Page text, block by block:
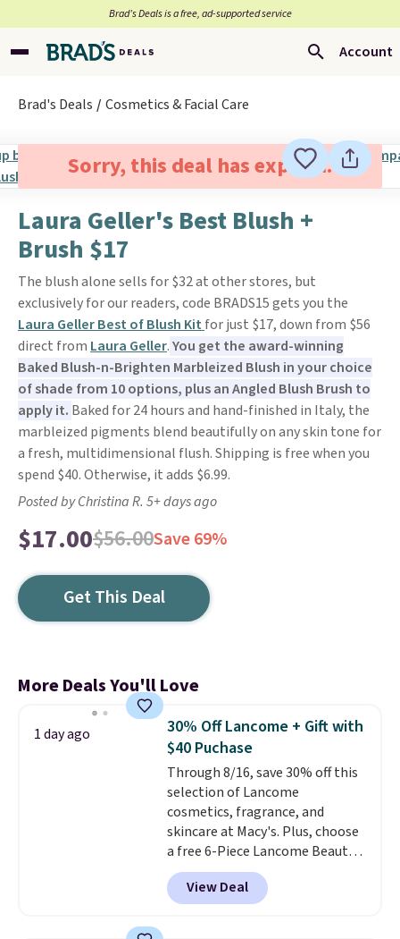
Brad’s Deals is a free, ad-supported service
Account
Brad's Deals Cosmetics & Facial Care
Sorry, this deal has expired.
Laura Geller's Best Blush +
Brush $17
The blush alone sells for $32 at other stores, but
exclusively for our readers, code BRADS15 gets you the
Laura Geller Best of Blush Kit for just $17, down from $56
direct from Laura Geller.You get the award-winning
Baked Blush-n-Brighten Marbleized Blush in your choice
of shade from 10 options, plus an Angled Blush Brush to
apply it. Baked for 24 hours and hand-finished in Italy, the
marbleized pigments blend beautifully on any skin tone for
a fresh, multidimensional flush. Shipping is free when you
spend $40. Otherwise, it adds $6.99.
Posted by Christina R. 5+ days ago
$17.00$56.00Save 69%
Get This Deal
More Deals You'll Love
1 day ago
30% Off Lancome + Gift with
$40 Puchase
Through 8/16, save 30% off this
selection of Lancome
cosmetics, fragrance, and
skincare at Macy's. Plus, choose
a free 6-Piece Lancome Beauty
Set when you spend $39.50 or
more on Lancome
products. Better yet, get a free
View Deal